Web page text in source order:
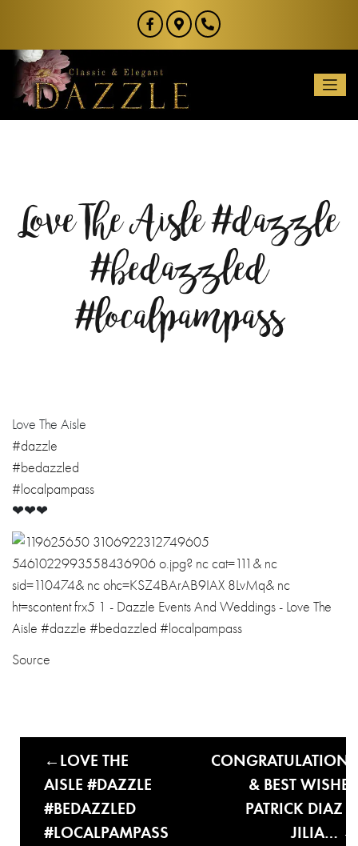
Love The Aisle #dazzle
#bedazzled
#localpampass
Love The Aisle
#dazzle
#bedazzled
#localpampass
❤❤❤
Source
LOVE THE
AISLE #DAZZLE
#BEDAZZLED
#LOCALPAMPASS
CONGRATULATIONS
& BEST WISHES
PATRICK DIAZ &
JILIA…